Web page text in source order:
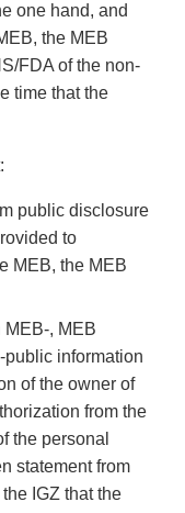
one hand, and
the MEB
FDA of the non-
time that the
public disclosure
to
MEB, the MEB
, MEB
public information
of the owner of
from the
the personal
statement from
IGZ that the